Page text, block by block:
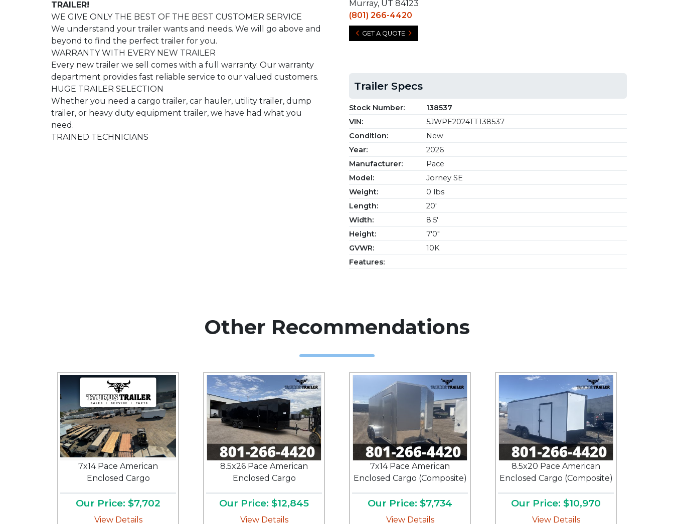
TRAILER!
WE GIVE ONLY THE BEST OF THE BEST CUSTOMER SERVICE
We understand your trailer wants and needs. We will go above and
beyond to find the perfect trailer for you.
WARRANTY WITH EVERY NEW TRAILER
Every new trailer we sell comes with a full warranty. Our warranty
department provides fast reliable service to our valued customers.
HUGE TRAILER SELECTION
Whether you need a cargo trailer, car hauler, utility trailer, dump
trailer, or heavy duty equipment trailer, we have had what you
need.
TRAINED TECHNICIANS
Murray, UT 84123
(801) 266-4420
GET A QUOTE
Trailer Specs
Stock Number:
138537
VIN:
5JWPE2024TT138537
Condition:
New
Year:
2026
Manufacturer:
Pace
Model:
Jorney SE
Weight:
0 lbs
Length:
20'
Width:
8.5'
Height:
7'0"
GVWR:
10K
Features:
Other Recommendations
7x14 Pace American
Enclosed Cargo
Our Price: $7,702
View Details
8.5x26 Pace American
Enclosed Cargo
Our Price: $12,845
View Details
7x14 Pace American
Enclosed Cargo (Composite)
Our Price: $7,734
View Details
8.5x20 Pace American
Enclosed Cargo (Composite)
Our Price: $10,970
View Details